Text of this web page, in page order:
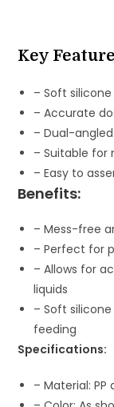
Key
– Soft
– Accurate
– Dual-
– Suitable for
– Easy to
Benefits:
– Mess-free
– Perfect for
– Allows for
liquids
– Soft
feeding
Specifications:
– Material: PP